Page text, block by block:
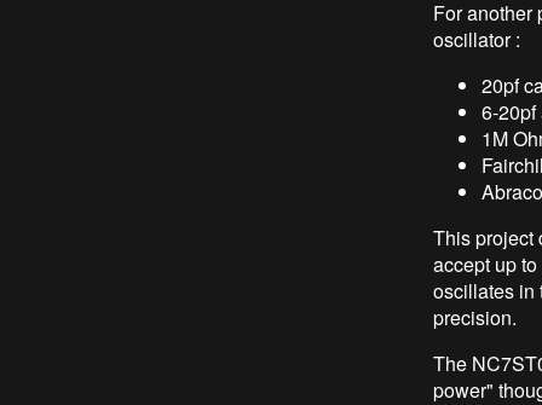
For another
oscillator :
20pf
6-
1M
This project
accept up
oscillates in
precision.
The
power"